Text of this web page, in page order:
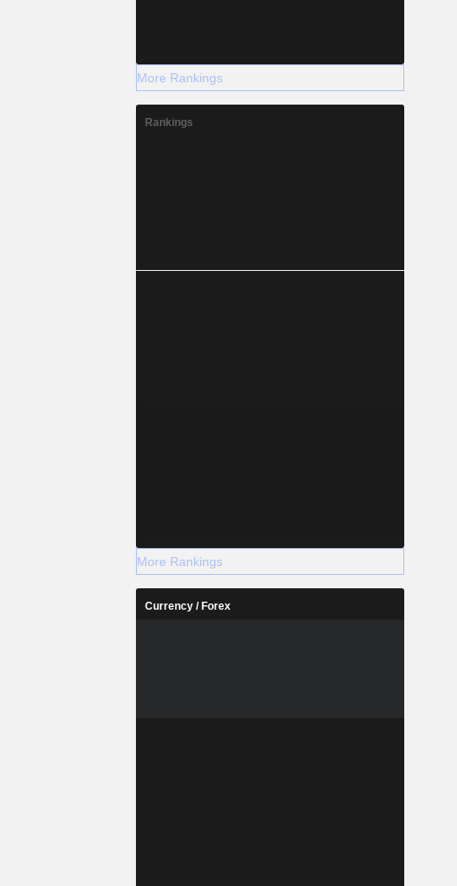
More Rankings
Rankings
More Rankings
Currency / Forex